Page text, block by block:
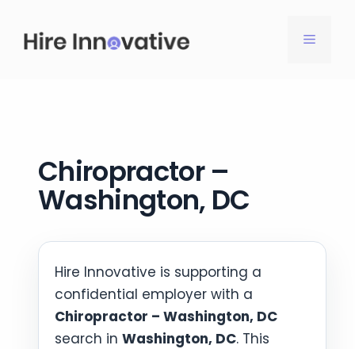
content
MENU
Chiropractor –
Washington, DC
Hire Innovative is supporting a
confidential employer with a
Chiropractor – Washington, DC
search in Washington, DC. This